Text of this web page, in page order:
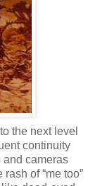
the next level
continuity
and cameras
of “me too”